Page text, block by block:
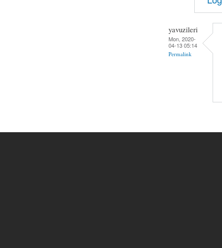
yavuzileri
Mon, 2020-
04-13 05:14
Permalink